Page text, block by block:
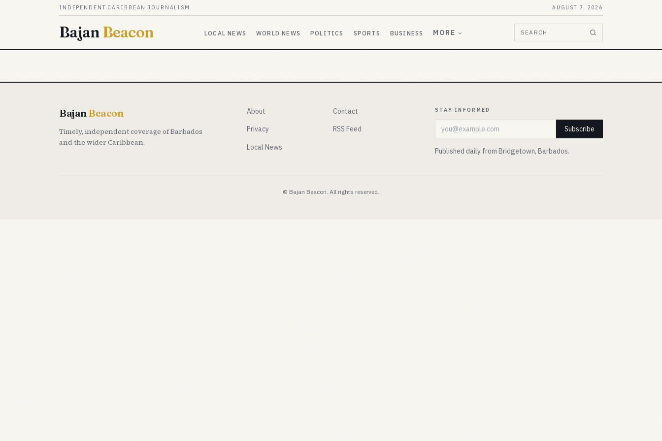
INDEPENDENT CARIBBEAN JOURNALISM AUGUST 7, 2026
Bajan Beacon LOCAL NEWS WORLD NEWS POLITICS SPORTS BUSINESS MORE SEARCH
BajanBeacon
Timely, independent coverage of Barbados
and the wider Caribbean.
About Contact
Privacy RSS Feed
Local News
STAY INFORMED
Email address Subscribe
Published daily from Bridgetown, Barbados.
© Bajan Beacon. All rights reserved.